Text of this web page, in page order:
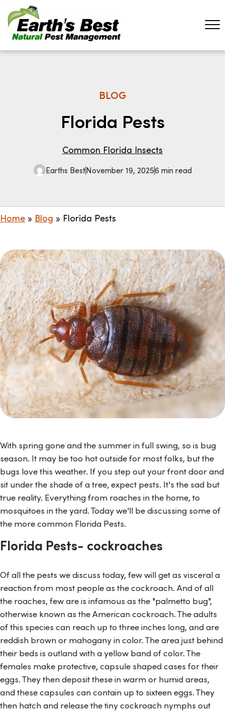
BLOG
Florida Pests
Common Florida Insects
Earths BestNovember 19, 20256 min read
Home » Blog » Florida Pests
With spring gone and the summer in full swing, so is bug
season. It may be too hot outside for most folks, but the
bugs love this weather. If you step out your front door and
sit under the shade of a tree, expect pests. It's the sad but
true reality. Everything from roaches in the home, to
mosquitoes in the yard. Today we'll be discussing some of
the more common Florida Pests.
Florida Pests- cockroaches
Of all the pests we discuss today, few will get as visceral a
reaction from most people as the cockroach. And of all
the roaches, few are is infamous as the "palmetto bug",
otherwise known as the American cockroach. The adults
of this species can reach up to three inches long, and are
reddish brown or mahogany in color. The area just behind
their beds is outland with a yellow band of color. The
females make protective, capsule shaped cases for their
eggs. They then deposit these in warm or humid areas,
and these capsules can contain up to sixteen eggs. They
then hatch and release the tiny cockroach nymphs out